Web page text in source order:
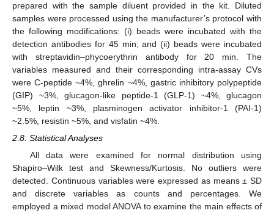
prepared with the sample diluent provided in the kit. Diluted
samples were processed using the manufacturer’s protocol with
the following modifications: (i) beads were incubated with the
detection antibodies for 45 min; and (ii) beads were incubated
with streptavidin–phycoerythrin antibody for 20 min. The
variables measured and their corresponding intra-assay CVs
were C-peptide ~4%, ghrelin ~4%, gastric inhibitory polypeptide
(GIP) ~3%, glucagon-like peptide-1 (GLP-1) ~4%, glucagon
~5%, leptin ~3%, plasminogen activator inhibitor-1 (PAI-1)
~2.5%, resistin ~5%, and visfatin ~4%.
2.8. Statistical Analyses
All data were examined for normal distribution using
Shapiro–Wilk test and Skewness/Kurtosis. No outliers were
detected. Continuous variables were expressed as means ± SD
and discrete variables as counts and percentages. We
employed a mixed model ANOVA to examine the main effects of